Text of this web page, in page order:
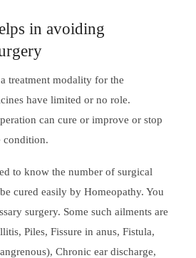
in avoiding
treatment modality for the
have limited or no role.
can cure or improve or stop
condition.
to know the number of surgical
cured easily by Homeopathy. You
surgery. Some such ailments are
Piles, Fissure in anus, Fistula,
Chronic ear discharge,